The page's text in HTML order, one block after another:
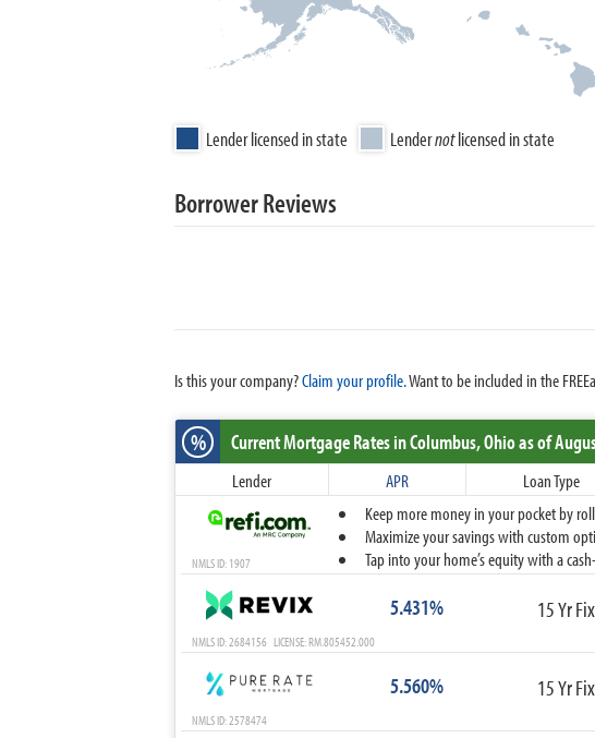
Lender licensed in state Lendernotlicensed in state
Borrower Reviews
Is this your company?Claim your profile.Want to be included in the
% Current Mortgage Ratesin Columbus,Ohioas of
Lender APR Loan Type
Keep more money in your pocket by
Maximize your savings with custom
Tap into your home’s equity with a
NMLS ID: 1907
5.431% 15 Yr
NMLS ID: 2684156 LICENSE: RM.805452.000
5.560% 15 Yr
NMLS ID: 2578474